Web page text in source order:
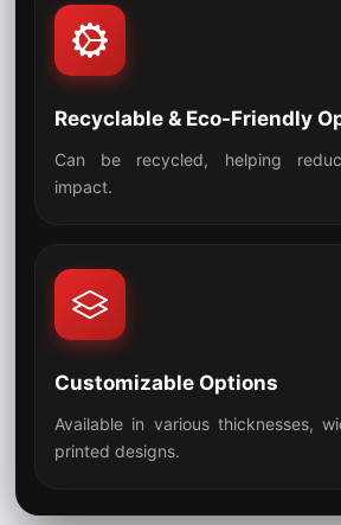
Recyclable & Eco-Friendly
Can be recycled, helping
impact.
Customizable Options
Available in various thicknesses,
printed designs.